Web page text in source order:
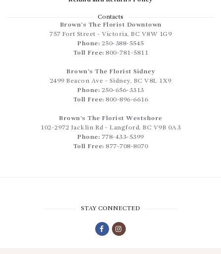
Contacts
Brown’s The Florist Downtown
757 Fort Street - Victoria, BC V8W 1G9
Phone: 250-388-5545
Toll Free: 800-781-5811
Brown’s The Florist Sidney
2499 Beacon Ave - Sidney, BC V8L 1X9
Phone: 250-656-3313
Toll Free: 800-896-6616
Brown’s The Florist Westshore
102-2972 Jacklin Rd - Langford, BC V9B 0A3
Phone: 778-433-5399
Toll Free: 877-708-8070
STAY CONNECTED